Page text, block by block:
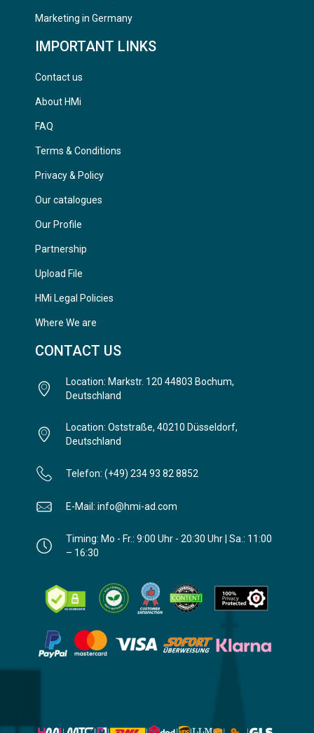
Marketing in Germany
IMPORTANT LINKS
Contact us
About HMi
FAQ
Terms & Conditions
Privacy & Policy
Our catalogues
Our Profile
Partnership
Upload File
HMi Legal Policies
Where We are
CONTACT US
Location: Markstr. 120 44803 Bochum,
Deutschland
Location: Oststraße, 40210 Düsseldorf,
Deutschland
Telefon: (+49) 234 93 82 8852
E-Mail: info@hmi-ad.com
Timing: Mo - Fr.: 9:00 Uhr - 20:30 Uhr | Sa.: 11:00
– 16:30